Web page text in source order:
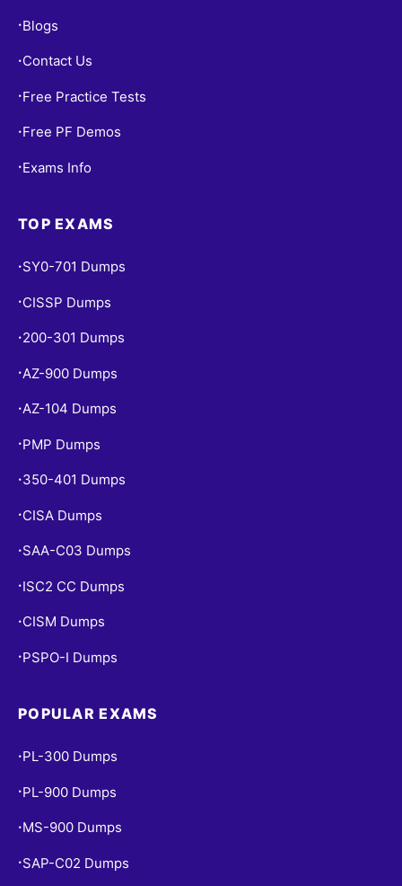
• Blogs
• Contact Us
• Free Practice Tests
• Free PF Demos
• Exams Info
TOP EXAMS
• SY0-701 Dumps
• CISSP Dumps
• 200-301 Dumps
• AZ-900 Dumps
•AZ-104 Dumps
• PMP Dumps
• 350-401 Dumps
• CISA Dumps
• SAA-C03 Dumps
• ISC2 CC Dumps
• CISM Dumps
• PSPO-I Dumps
POPULAR EXAMS
• PL-300 Dumps
• PL-900 Dumps
• MS-900 Dumps
• SAP-C02 Dumps